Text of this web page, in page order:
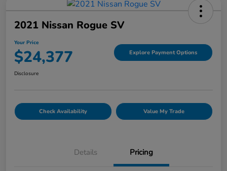
2021 Nissan Rogue SV
Your Price
$24,377 Explore Payment Options
Disclosure
Check Availability Value My Trade
Details Pricing